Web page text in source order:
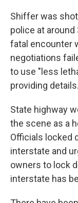
Shiffer was
police at around
fatal encounter
negotiations
to use "less
providing details.
State highway
the scene as a
Officials locked
interstate and
owners to lock
interstate has